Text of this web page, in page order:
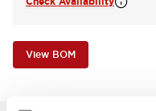
View BOM